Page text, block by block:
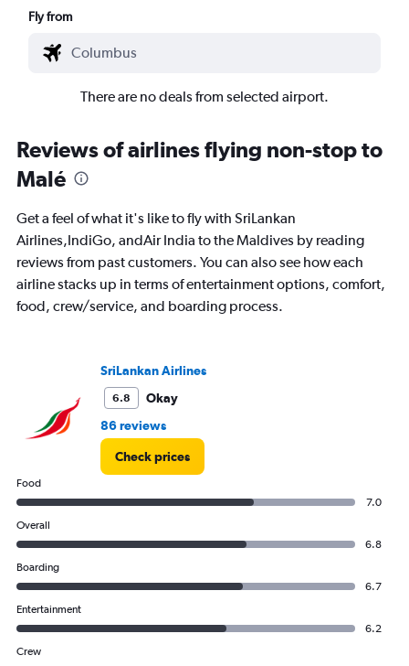
Fly from
There are no deals from selected airport.
Reviews of airlines flying non-stop to
Malé
Get a feel of what it's like to fly with SriLankan
Airlines,IndiGo, andAir India to the Maldives by reading
reviews from past customers. You can also see how each
airline stacks up in terms of entertainment options, comfort,
food, crew/service, and boarding process.
SriLankan Airlines
6.8
Okay
86 reviews
Check prices
Food
7.0
Overall
6.8
Boarding
6.7
Entertainment
6.2
Crew